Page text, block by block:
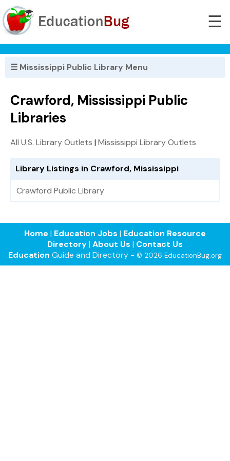
☰
☰ Mississippi Public Library Menu
Crawford, Mississippi Public
Libraries
All U.S. Library Outlets |Mississippi Library Outlets
Library Listings in Crawford, Mississippi
Crawford Public Library
Home | Education Jobs | Education Resource
Directory| About Us | Contact Us
Education Guide and Directory - © 2026 EducationBug.org